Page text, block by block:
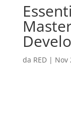
da RED| Nov